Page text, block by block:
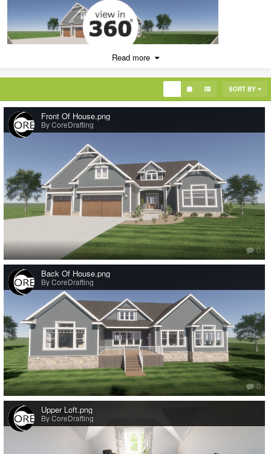
Check out this single story farmhouse virtual
https://tours.coredrafting.com/tours/t7R_G8BE6mi
CORE Drafting is a reliable drafting partner. Our team of experienced
professionals is dedicated to delivering high-quality drafting solutions
tailored to your specific needs. This could include interior design,
finalizing bid sets, teaching to use chief architect and more. With a focus
on precision and efficiency, we ensure timely delivery of accurate drafts,
allowing you to streamline your project workflow and achieve your goals
with confidence. Partner with us today and experience the difference in
quality and service.
For more information on CORE Drafting go to our website
athttps://www.coredrafting.com/
Read more
SORT BY
Front Of House.png
By CoreDrafting
0
Back Of House.png
By CoreDrafting
0
Upper Loft.png
By CoreDrafting